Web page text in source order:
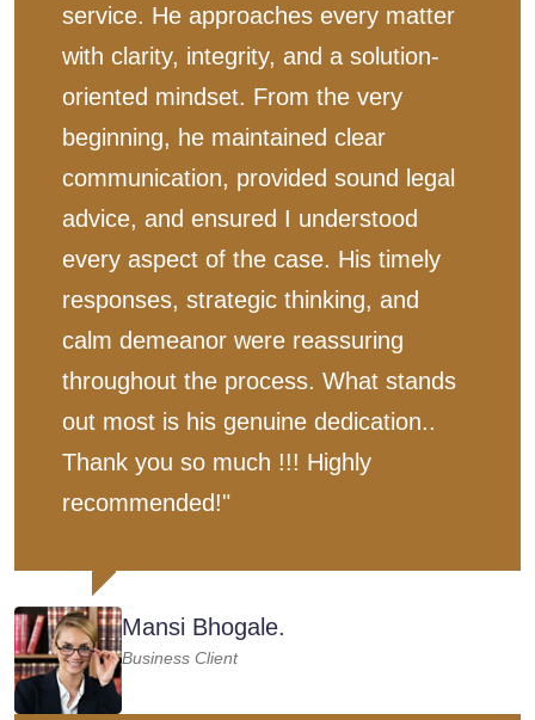
service. He approaches every matter
with clarity, integrity, and a solution-
oriented mindset. From the very
beginning, he maintained clear
communication, provided sound legal
advice, and ensured I understood
every aspect of the case. His timely
responses, strategic thinking, and
calm demeanor were reassuring
throughout the process. What stands
out most is his genuine dedication..
Thank you so much !!! Highly
recommended!"
Mansi Bhogale.
Business Client